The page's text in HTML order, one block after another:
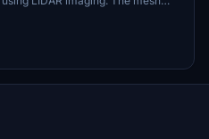
detail with a height
extreme LIDAR meshes for
performance impacts and
and accuracy.